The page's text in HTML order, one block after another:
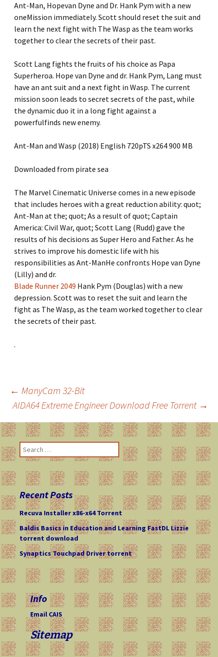
Ant-Man, Hopevan Dyne and Dr. Hank Pym with a new
oneMission immediately. Scott should reset the suit and
learn the next fight with The Wasp as the team works
together to clear the secrets of their past.
Scott Lang fights the fruits of his choice as Papa
Superheroa. Hope van Dyne and dr. Hank Pym, Lang must
have an ant suit and a next fight in Wasp. The current
mission soon leads to secret secrets of the past, while
the dynamic duo it in a long fight against a
powerfulfinds new enemy.
Ant-Man and Wasp (2018) English 720pTS x264 900 MB
Downloaded from pirate sea
The Marvel Cinematic Universe comes in a new episode
that includes heroes with a great reduction ability: quot;
Ant-Man at the; quot; As a result of quot; Captain
America: Civil War, quot; Scott Lang (Rudd) gave the
results of his decisions as Super Hero and Father. As he
strives to improve his domestic life with his
responsibilities as Ant-ManHe confronts Hope van Dyne
(Lilly) and dr.
Blade Runner 2049 Hank Pym (Douglas) with a new
depression. Scott was to reset the suit and learn the
fight as The Wasp, as the team worked together to clear
the secrets of their past.
.
Post
navigation
← ManyCam 32-Bit
AIDA64 Extreme Engineer Download Free Torrent →
e
h
o
r
:
Recent Posts
Recuva Installer x86-x64 Torrent
Baldis Basics in Education and Learning FastDL Lizzie
torrent download
Synaptics Touchpad Driver torrent
Info
Email CAIS
Sitemap